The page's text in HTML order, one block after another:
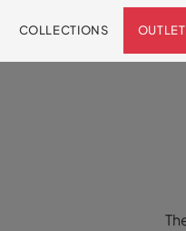
COLLECTIONS OUTLET